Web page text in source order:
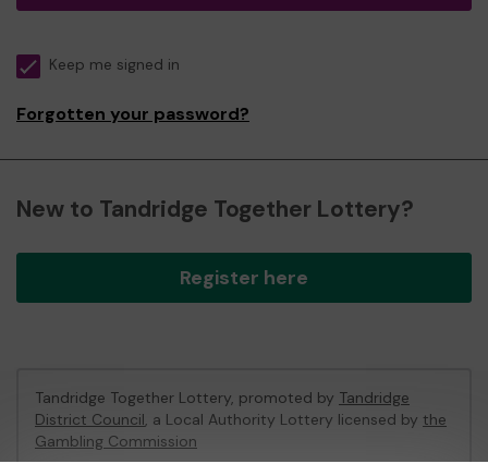
Keep me signed in
Forgotten your password?
New to Tandridge Together Lottery?
Register here
Tandridge Together Lottery, promoted by Tandridge
District Council, a Local Authority Lottery licensed by the
Gambling Commission